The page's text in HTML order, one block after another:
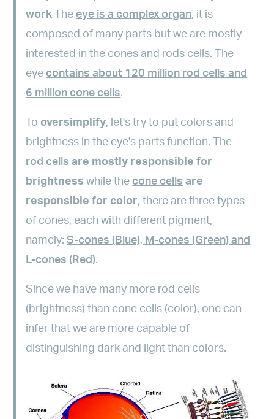
work The eye is a complex organ, it is
composed of many parts but we are mostly
interested in the cones and rods cells. The
eye contains about 120 million rod cells and
6 million cone cells.
To oversimplify, let's try to put colors and
brightness in the eye's parts function. The
rod cells are mostly responsible for
brightness while the cone cells are
responsible for color, there are three types
of cones, each with different pigment,
namely:S-cones (Blue), M-cones (Green) and
L-cones (Red).
Since we have many more rod cells
(brightness) than cone cells (color), one can
infer that we are more capable of
distinguishing dark and light than colors.